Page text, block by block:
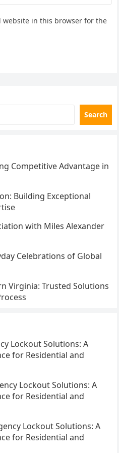
website in this browser for the
Search
Competitive Advantage in
Building Exceptional
with Miles Alexander
Celebrations of Global
Virginia: Trusted Solutions
Lockout Solutions: A
for Residential and
Lockout Solutions: A
for Residential and
Lockout Solutions: A
for Residential and